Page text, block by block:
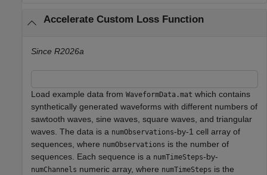
Accelerate Custom Loss Function
Since R2026a
Load example data from WaveformData.mat which contains
synthetically generated waveforms with different numbers of
sawtooth waves, sine waves, square waves, and triangular
waves. The data is a numObservations-by-1 cell array of
sequences, where numObservations is the number of
sequences. Each sequence is a numTimeSteps-by-
numChannels numeric array, where numTimeSteps is the